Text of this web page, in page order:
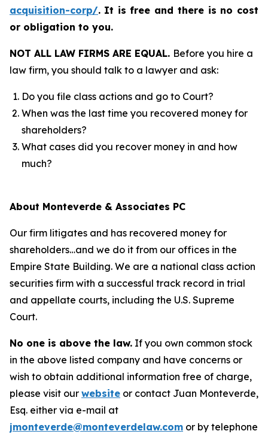
acquisition-corp/. It is free and there is no cost
or obligation to you.
NOT ALL LAW FIRMS ARE EQUAL. Before you hire a
law firm, you should talk to a lawyer and ask:
Do you file class actions and go to Court?
When was the last time you recovered money for
shareholders?
What cases did you recover money in and how
much?
About Monteverde & Associates PC
Our firm litigates and has recovered money for
shareholders…and we do it from our offices in the
Empire State Building. We are a national class action
securities firm with a successful track record in trial
and appellate courts, including the U.S. Supreme
Court.
No one is above the law. If you own common stock
in the above listed company and have concerns or
wish to obtain additional information free of charge,
please visit our website or contact Juan Monteverde,
Esq. either via e-mail at
jmonteverde@monteverdelaw.com or by telephone